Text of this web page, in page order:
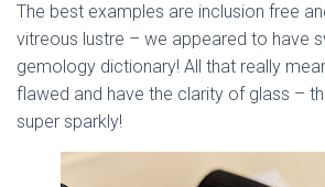
The best examples are inclusion free
vitreous lustre – we appeared to have
gemology dictionary! All that really
flawed and have the clarity of glass –
super sparkly!